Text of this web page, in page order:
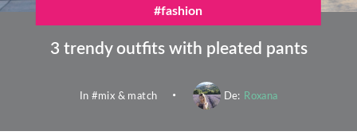
#fashion
3 trendy outfits with pleated pants
In #mix & match De: Roxana